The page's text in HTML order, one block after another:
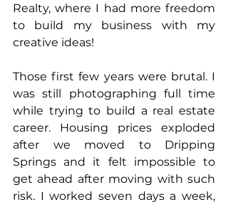
Realty, where I had more freedom
to build my business with my
creative ideas!
Those first few years were brutal. I
was still photographing full time
while trying to build a real estate
career. Housing prices exploded
after we moved to Dripping
Springs and it felt impossible to
get ahead after moving with such
risk. I worked seven days a week,